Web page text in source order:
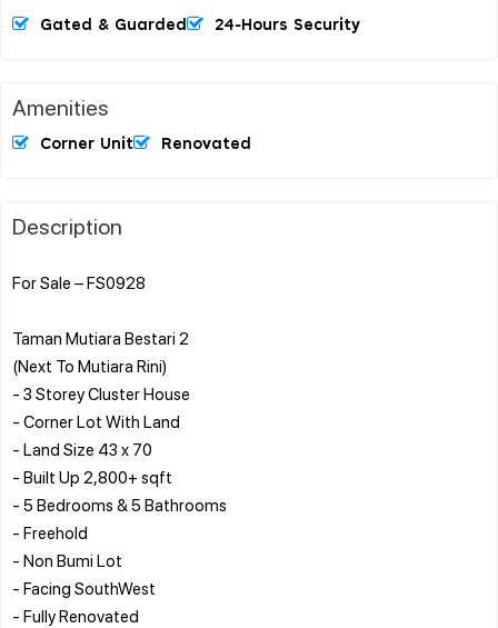
Gated & Guarded 24-Hours Security
Amenities
Corner Unit Renovated
Description
For Sale – FS0928
Taman Mutiara Bestari 2
(Next To Mutiara Rini)
- 3 Storey Cluster House
- ⁠Corner Lot With Land
- Land Size 43 x 70
- Built Up 2,800+ sqft
- 5 Bedrooms & 5 Bathrooms
- Freehold
- Non Bumi Lot
- Facing SouthWest
- Fully Renovated